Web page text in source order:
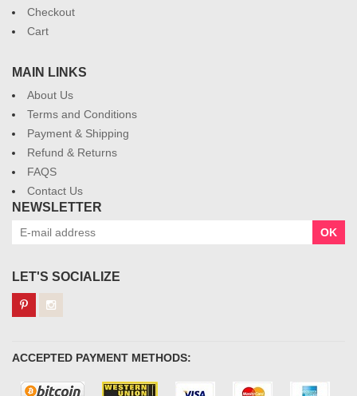
Checkout
Cart
MAIN LINKS
About Us
Terms and Conditions
Payment & Shipping
Refund & Returns
FAQS
Contact Us
NEWSLETTER
OK
LET'S SOCIALIZE
ACCEPTED PAYMENT METHODS: